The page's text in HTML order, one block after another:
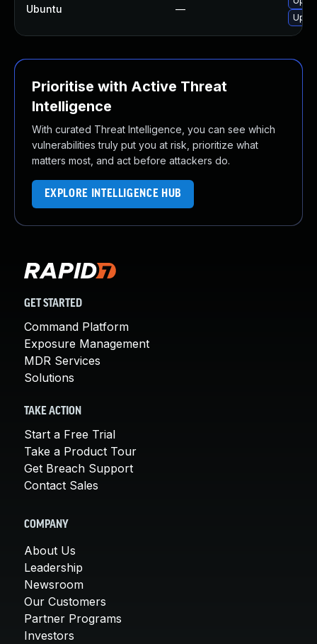
Ubuntu —
Prioritise with Active Threat
Intelligence
With curated Threat Intelligence, you can see which
vulnerabilities truly put you at risk, prioritize what
matters most, and act before attackers do.
EXPLORE INTELLIGENCE HUB
GET STARTED
Command Platform
Exposure Management
MDR Services
Solutions
TAKE ACTION
Start a Free Trial
Take a Product Tour
Get Breach Support
Contact Sales
COMPANY
About Us
Leadership
Newsroom
Our Customers
Partner Programs
Investors